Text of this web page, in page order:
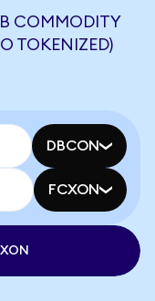
COMMODITY
TOKENIZED)
DBCON
FCXON